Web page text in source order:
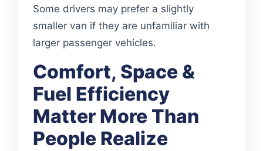
Some drivers may prefer a slightly
smaller van if they are unfamiliar with
larger passenger vehicles.
Comfort, Space &
Fuel Efficiency
Matter More Than
People Realize